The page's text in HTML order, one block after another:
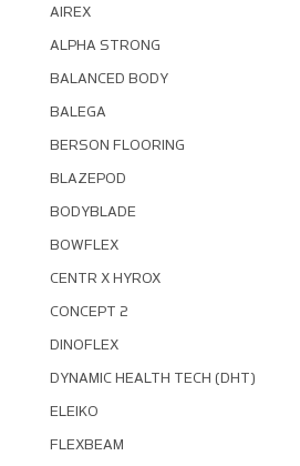
AIREX
ALPHA STRONG
BALANCED BODY
BALEGA
BERSON FLOORING
BLAZEPOD
BODYBLADE
BOWFLEX
CENTR X HYROX
CONCEPT 2
DINOFLEX
DYNAMIC HEALTH TECH (DHT)
ELEIKO
FLEXBEAM